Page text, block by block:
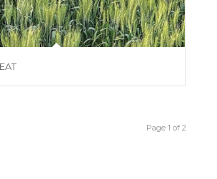
Page 1 of 2